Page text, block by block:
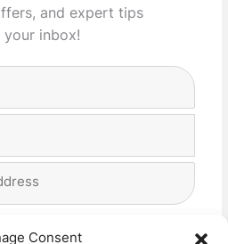
Consent
and expert tips
inbox!
and handling of my data